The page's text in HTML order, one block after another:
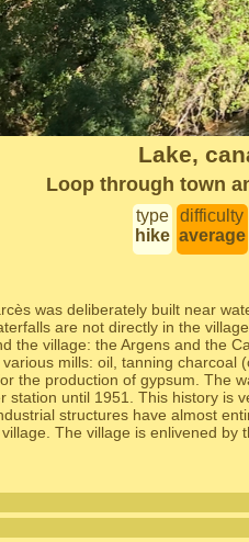
Lake,
Loop through town
type
hike
difficulty
average
was deliberately built near
are not directly in the
the village: the Argens and the
mills: oil, tanning charcoal
the production of gypsum. The
station until 1951. This history is
structures have almost
The village is enlivened by